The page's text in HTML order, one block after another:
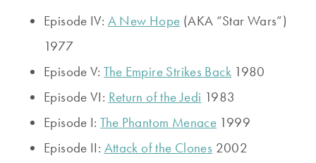
Episode IV: A New Hope (AKA “Star Wars”)
1977
Episode V:The Empire Strikes Back1980
Episode VI: Return of the Jedi 1983
Episode I:The Phantom Menace 1999
Episode II: Attack of the Clones 2002